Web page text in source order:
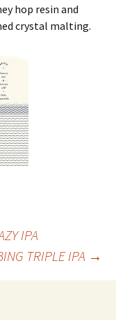
hop resin and
crystal malting.
IPA
TRIPLE IPA →